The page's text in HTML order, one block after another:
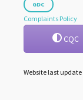
GDC
Complaints Policy
CQC
Website last